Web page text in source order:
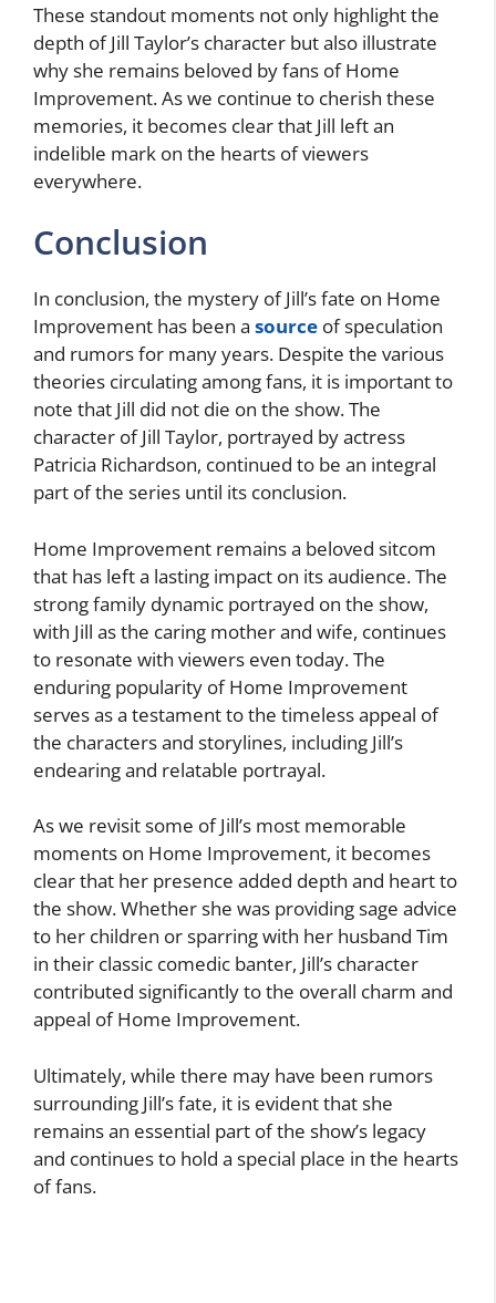
These standout moments not only highlight the
depth of Jill Taylor’s character but also illustrate
why she remains beloved by fans of Home
Improvement. As we continue to cherish these
memories, it becomes clear that Jill left an
indelible mark on the hearts of viewers
everywhere.
Conclusion
In conclusion, the mystery of Jill’s fate on Home
Improvement has been a source of speculation
and rumors for many years. Despite the various
theories circulating among fans, it is important to
note that Jill did not die on the show. The
character of Jill Taylor, portrayed by actress
Patricia Richardson, continued to be an integral
part of the series until its conclusion.
Home Improvement remains a beloved sitcom
that has left a lasting impact on its audience. The
strong family dynamic portrayed on the show,
with Jill as the caring mother and wife, continues
to resonate with viewers even today. The
enduring popularity of Home Improvement
serves as a testament to the timeless appeal of
the characters and storylines, including Jill’s
endearing and relatable portrayal.
As we revisit some of Jill’s most memorable
moments on Home Improvement, it becomes
clear that her presence added depth and heart to
the show. Whether she was providing sage advice
to her children or sparring with her husband Tim
in their classic comedic banter, Jill’s character
contributed significantly to the overall charm and
appeal of Home Improvement.
Ultimately, while there may have been rumors
surrounding Jill’s fate, it is evident that she
remains an essential part of the show’s legacy
and continues to hold a special place in the hearts
of fans.